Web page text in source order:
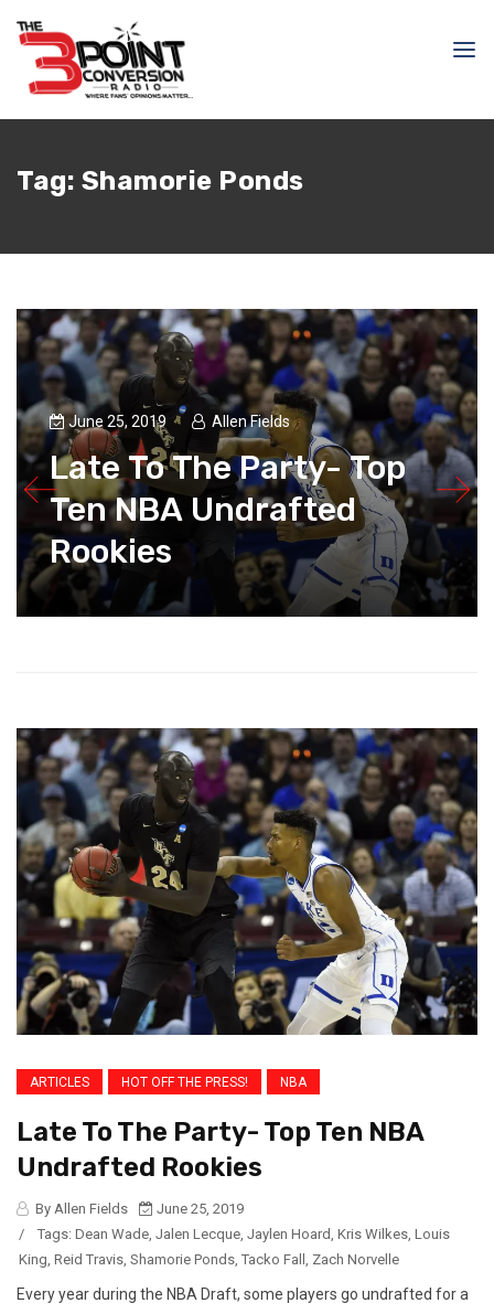
Tag: Shamorie Ponds
June 25, 2019 Allen Fields
Late To The Party- Top
Ten NBA Undrafted
Rookies
ARTICLES HOT OFF THE PRESS! NBA
Late To The Party- Top Ten NBA
Undrafted Rookies
By Allen Fields
June 25, 2019
/
Tags: Dean Wade, Jalen Lecque, Jaylen Hoard, Kris Wilkes, Louis
King, Reid Travis, Shamorie Ponds, Tacko Fall , Zach Norvelle
Every year during the NBA Draft, some players go undrafted for a